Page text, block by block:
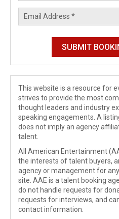
This website is a resource for
strives to provide the most
thought leaders and industry
speaking engagements. A
does not imply an agency
talent.
All American Entertainment
the interests of talent buyers,
agency or management for
site. AAE is a talent booking
do not handle requests for
requests for interviews, and
contact information.